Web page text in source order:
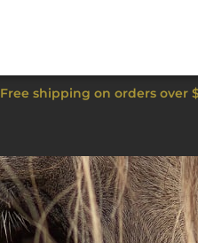
Free shipping on orders over